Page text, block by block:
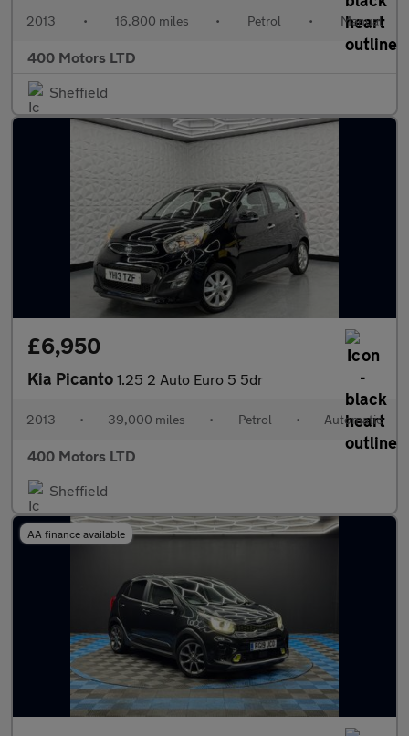
2013 • 16,800 miles • Petrol • Manual
400 Motors LTD
Sheffield
£6,950
Kia Picanto 1.25 2 Auto Euro 5 5dr
2013 • 39,000 miles • Petrol • Automatic
400 Motors LTD
Sheffield
AA finance available